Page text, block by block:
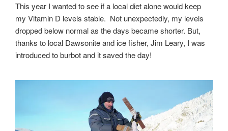
This year I wanted to see if a local diet alone would keep
my Vitamin D levels stable. Not unexpectedly, my levels
dropped below normal as the days became shorter. But,
thanks to local Dawsonite and ice fisher, Jim Leary, I was
introduced to burbot and it saved the day!